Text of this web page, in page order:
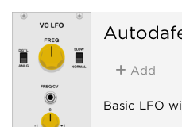
Add
Basic LFO